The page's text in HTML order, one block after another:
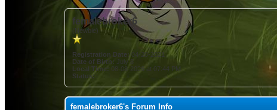
femalebroker6
(Newbie)
Registration Date:04-20-2021
Date of Birth: July 8
Local Time: 08-08-2026 at 07:44 PM
Status:
femalebroker6's Forum Info